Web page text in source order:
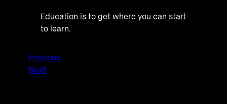
Education is to get where you can start
to learn.
Previous
Next